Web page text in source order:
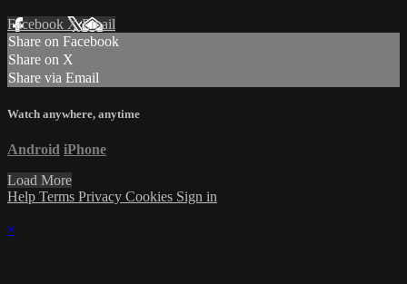
Facebook XEmail
Share on Facebook
Share on X
Share via Email
Watch anywhere, anytime
Android iPhone
Load More
Help Terms Privacy Cookies Sign in
×